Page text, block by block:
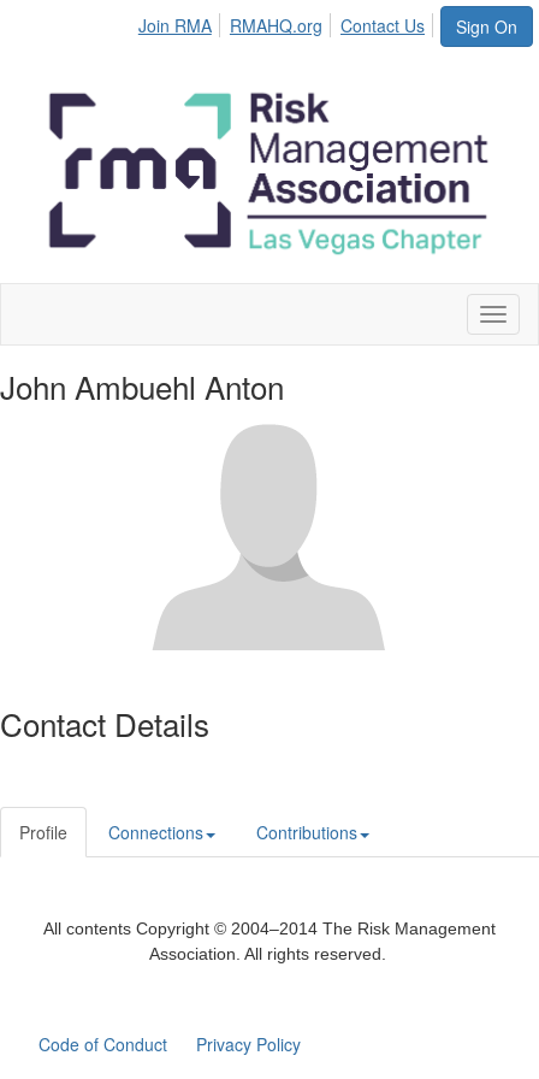
Sign On
Join RMA RMAHQ.org Contact Us
John Ambuehl Anton
Contact Details
Profile Connections Contributions
All contents Copyright © 2004–2014 The Risk Management
Association. All rights reserved.
Code of Conduct Privacy Policy